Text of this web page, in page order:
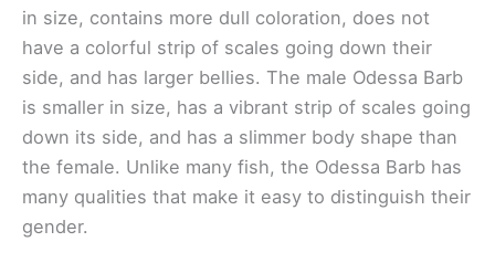
in size, contains more dull coloration, does not
have a colorful strip of scales going down their
side, and has larger bellies. The male Odessa Barb
is smaller in size, has a vibrant strip of scales going
down its side, and has a slimmer body shape than
the female. Unlike many fish, the Odessa Barb has
many qualities that make it easy to distinguish their
gender.